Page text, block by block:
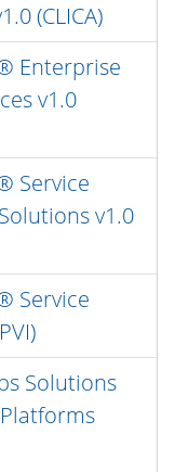
(CLICA)
Enterprise
v1.0
Service
v1.0
Service
Solutions